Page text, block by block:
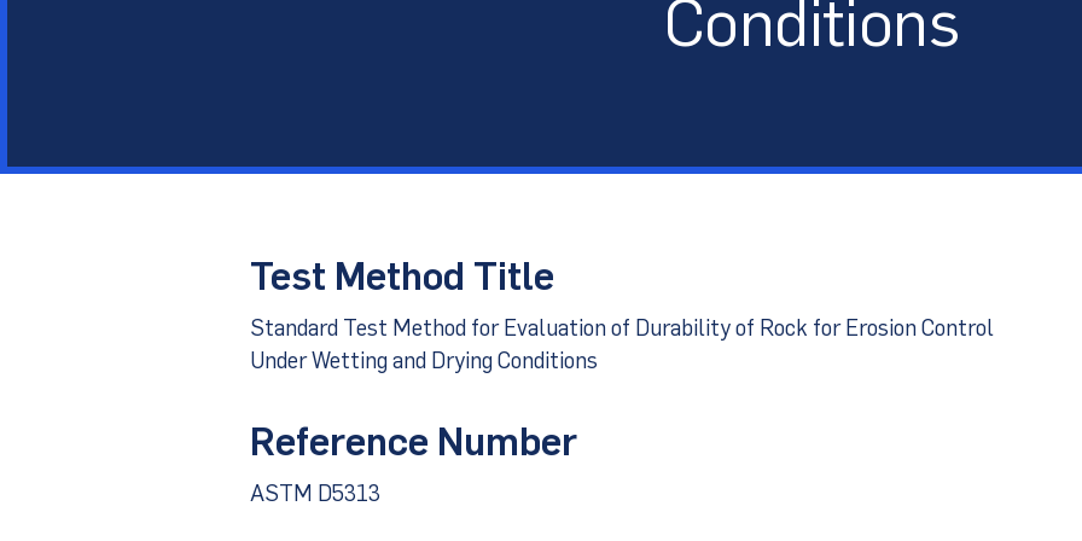
Conditions
Test Method Title
Standard Test Method for Evaluation of Durability of Rock for Erosion Control
Under Wetting and Drying Conditions
Reference Number
ASTM D5313